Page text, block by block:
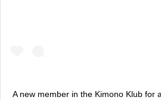
A new member in the Kimono Klub for